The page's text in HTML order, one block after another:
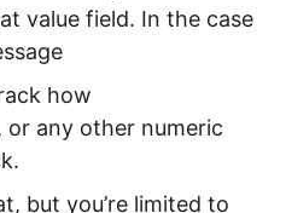
value field. In the case
how
or any other numeric
but you’re limited to